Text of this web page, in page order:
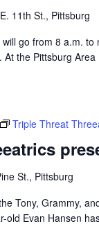
11th St., Pittsburg
go from 8 a.m.
the Pittsburg Area
Triple Threat
St., Pittsburg
Tony, Grammy,
old Evan Hansen